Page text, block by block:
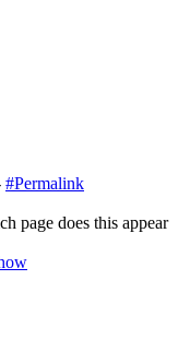
#Permalink
page does this appear